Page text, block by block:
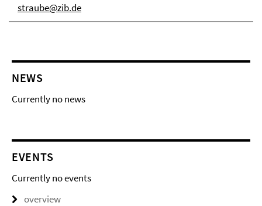
straube@zib.de
NEWS
Currently no news
EVENTS
Currently no events
overview